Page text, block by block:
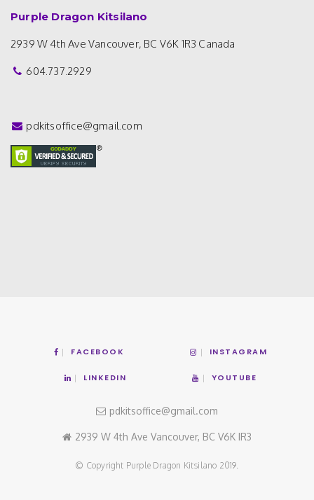
Purple Dragon Kitsilano
2939 W 4th Ave Vancouver, BC V6K 1R3 Canada
604.737.2929
pdkitsoffice@gmail.com
FACEBOOK INSTAGRAM
LINKEDIN YOUTUBE
pdkitsoffice@gmail.com
2939 W 4th Ave Vancouver, BC V6K IR3
© Copyright Purple Dragon Kitsilano 2019.